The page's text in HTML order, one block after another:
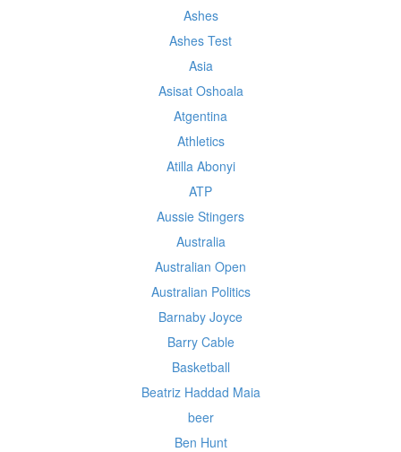
Ashes
Ashes Test
Asia
Asisat Oshoala
Atgentina
Athletics
Atilla Abonyi
ATP
Aussie Stingers
Australia
Australian Open
Australian Politics
Barnaby Joyce
Barry Cable
Basketball
Beatriz Haddad Maia
beer
Ben Hunt